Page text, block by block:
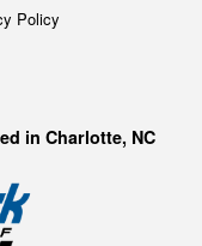
Policy
in Charlotte, NC